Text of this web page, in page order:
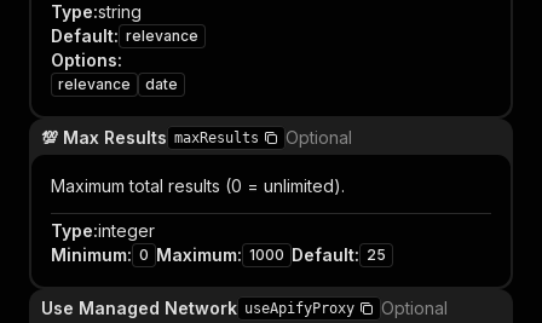
Type:string
Default: relevance
Options:
relevance date
💯 Max Results maxResults Optional
Maximum total results (0 = unlimited).
Type:integer
Minimum: 0 Maximum: 1000 Default: 25
Use Managed Network useApifyProxy Optional